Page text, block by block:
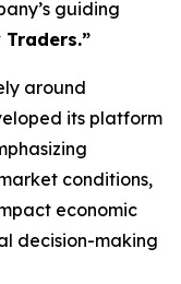
guiding
around
its platform
conditions,
economic
decision-making